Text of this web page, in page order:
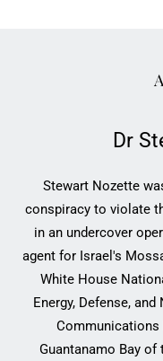
Dr
Stewart Nozette
conspiracy to violate
in an undercover
agent for Israel's
White House
Energy, Defense,
Communications
Guantanamo Bay